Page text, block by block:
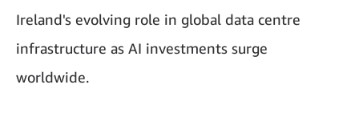
Ireland's evolving role in global data centre
infrastructure as AI investments surge
worldwide.